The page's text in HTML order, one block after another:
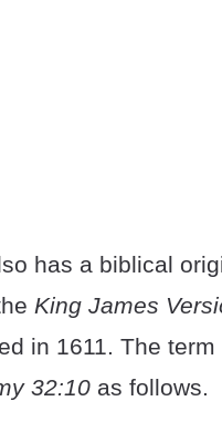
has a biblical
King James
in 1611. The term
32:10 as follows.